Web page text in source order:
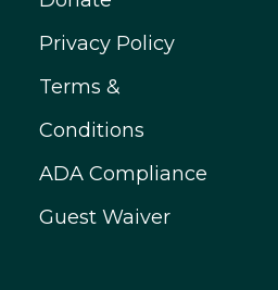
Privacy Policy
Terms &
Conditions
ADA Compliance
Guest Waiver